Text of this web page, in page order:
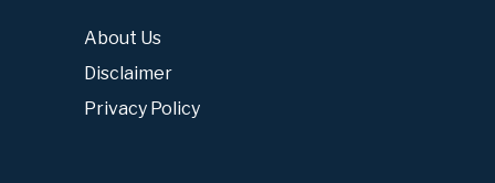
About Us
Disclaimer
Privacy Policy